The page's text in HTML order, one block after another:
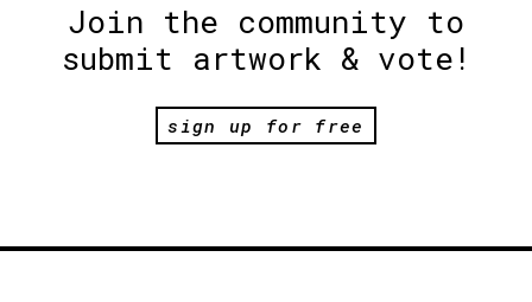
Join the community to
submit artwork & vote!
sign up for free